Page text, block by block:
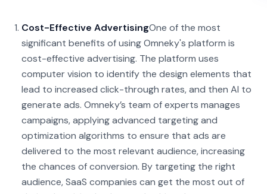
Cost-Effective AdvertisingOne of the most
significant benefits of using Omneky's platform is
cost-effective advertising. The platform uses
computer vision to identify the design elements that
lead to increased click-through rates, and then AI to
generate ads. Omneky’s team of experts manages
campaigns, applying advanced targeting and
optimization algorithms to ensure that ads are
delivered to the most relevant audience, increasing
the chances of conversion. By targeting the right
audience, SaaS companies can get the most out of